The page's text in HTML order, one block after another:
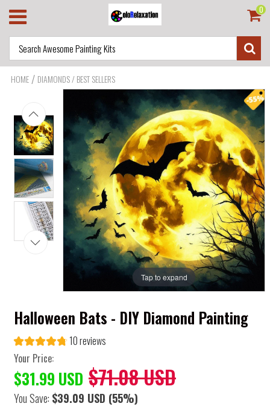
0
HOME / DIAMONDS / BEST SELLERS
Tap to expand
Halloween Bats - DIY Diamond Painting
10 reviews
Your Price:
$31.99 USD $71.08 USD
You Save: $39.09 USD (55%)